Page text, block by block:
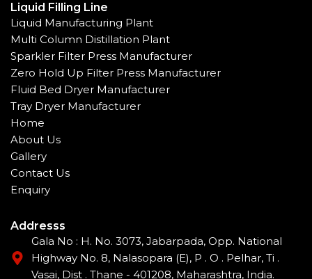
Liquid Filling Line
Liquid Manufacturing Plant
Multi Column Distillation Plant
Sparkler Filter Press Manufacturer
Zero Hold Up Filter Press Manufacturer
Fluid Bed Dryer Manufacturer
Tray Dryer Manufacturer
Home
About Us
Gallery
Contact Us
Enquiry
Addresss
Gala No : H. No. 3073, Jabarpada, Opp. National
Highway No. 8, Nalasopara (E), P . O . Pelhar, Ti .
Vasai, Dist . Thane - 401208, Maharashtra, India.